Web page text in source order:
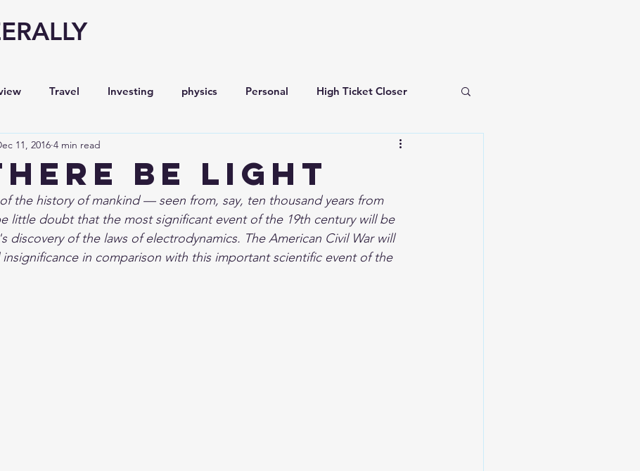
Travel Investing physics Personal High Ticket Closer
Economy investing for beginners
be light
11, 2016 4 min read
the history of mankind — seen from, say, ten thousand years from
little doubt that the most significant event of the 19th century will be
discovery of the laws of electrodynamics. The American Civil War will
in comparison with this important scientific event of the